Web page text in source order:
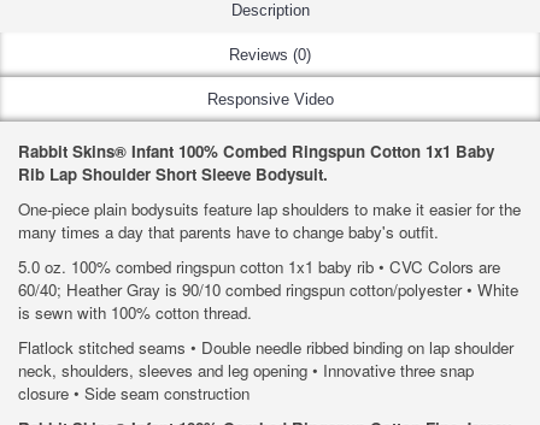
Description
Reviews (0)
Responsive Video
Rabbit Skins® Infant 100% Combed Ringspun Cotton 1x1 Baby
Rib Lap Shoulder Short Sleeve Bodysuit.
One-piece plain bodysuits feature lap shoulders to make it easier for the
many times a day that parents have to change baby's outfit.
5.0 oz. 100% combed ringspun cotton 1x1 baby rib • CVC Colors are
60/40; Heather Gray is 90/10 combed ringspun cotton/polyester • White
is sewn with 100% cotton thread.
Flatlock stitched seams • Double needle ribbed binding on lap shoulder
neck, shoulders, sleeves and leg opening • Innovative three snap
closure • Side seam construction